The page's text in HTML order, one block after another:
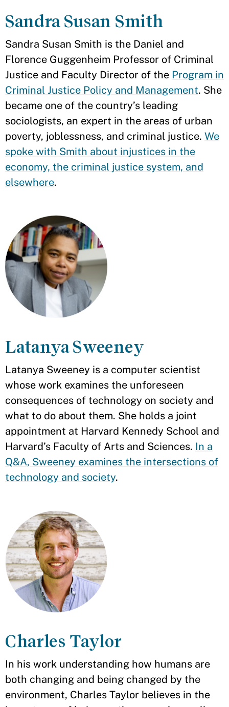
Sandra Susan Smith
Sandra Susan Smith is the Daniel and
Florence Guggenheim Professor of Criminal
Justice and Faculty Director of the Program in
Criminal Justice Policy and Management. She
became one of the country’s leading
sociologists, an expert in the areas of urban
poverty, joblessness, and criminal justice. We
spoke with Smith about injustices in the
economy, the criminal justice system, and
elsewhere.
Latanya Sweeney
Latanya Sweeney is a computer scientist
whose work examines the unforeseen
consequences of technology on society and
what to do about them. She holds a joint
appointment at Harvard Kennedy School and
Harvard’s Faculty of Arts and Sciences. In a
Q&A, Sweeney examines the intersections of
technology and society.
Charles Taylor
In his work understanding how humans are
both changing and being changed by the
environment, Charles Taylor believes in the